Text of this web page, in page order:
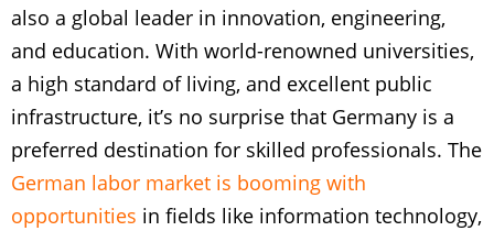
also a global leader in innovation, engineering,
and education. With world-renowned universities,
a high standard of living, and excellent public
infrastructure, it’s no surprise that Germany is a
preferred destination for skilled professionals. The
German labor market is booming with
opportunities in fields like information technology,